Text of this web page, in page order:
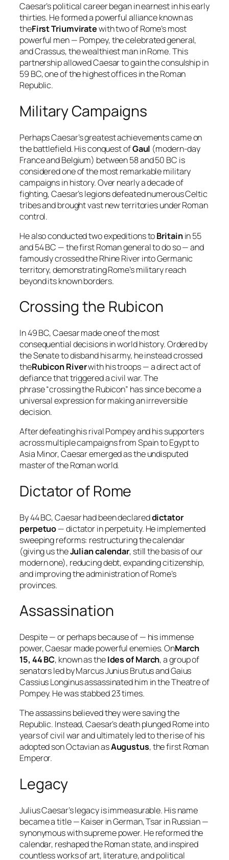
Caesar’s political career began in earnest in his early
thirties. He formed a powerful alliance known as
theFirst Triumviratewith two of Rome’s most
powerful men — Pompey, the celebrated general,
and Crassus, the wealthiest man in Rome. This
partnership allowed Caesar to gain the consulship in
59 BC, one of the highest offices in the Roman
Republic.
Military Campaigns
Perhaps Caesar’s greatest achievements came on
the battlefield. His conquest ofGaul (modern-day
France and Belgium) between 58 and 50 BC is
considered one of the most remarkable military
campaigns in history. Over nearly a decade of
fighting, Caesar’s legions defeated numerous Celtic
tribes and brought vast new territories under Roman
control.
He also conducted two expeditions toBritainin 55
and 54 BC — the first Roman general to do so — and
famously crossed the Rhine River into Germanic
territory, demonstrating Rome’s military reach
beyond its known borders.
Crossing the Rubicon
In 49 BC, Caesar made one of the most
consequential decisions in world history. Ordered by
the Senate to disband his army, he instead crossed
theRubicon Riverwith his troops — a direct act of
defiance that triggered a civil war. The
phrase “crossing the Rubicon” has since become a
universal expression for making an irreversible
decision.
After defeating his rival Pompey and his supporters
across multiple campaigns from Spain to Egypt to
Asia Minor, Caesar emerged as the undisputed
master of the Roman world.
Dictator of Rome
By 44 BC, Caesar had been declareddictator
perpetuo— dictator in perpetuity. He implemented
sweeping reforms: restructuring the calendar
(giving us theJulian calendar, still the basis of our
modern one), reducing debt, expanding citizenship,
and improving the administration of Rome’s
provinces.
Assassination
Despite — or perhaps because of — his immense
power, Caesar made powerful enemies. OnMarch
15, 44 BC, known as theIdes of March, a group of
senators led by Marcus Junius Brutus and Gaius
Cassius Longinus assassinated him in the Theatre of
Pompey. He was stabbed 23 times.
The assassins believed they were saving the
Republic. Instead, Caesar’s death plunged Rome into
years of civil war and ultimately led to the rise of his
adopted son Octavian asAugustus, the first Roman
Emperor.
Legacy
Julius Caesar’s legacy is immeasurable. His name
became a title — Kaiser in German, Tsar in Russian —
synonymous with supreme power. He reformed the
calendar, reshaped the Roman state, and inspired
countless works of art, literature, and political